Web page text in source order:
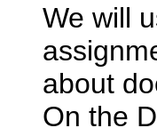
We will
about
On the